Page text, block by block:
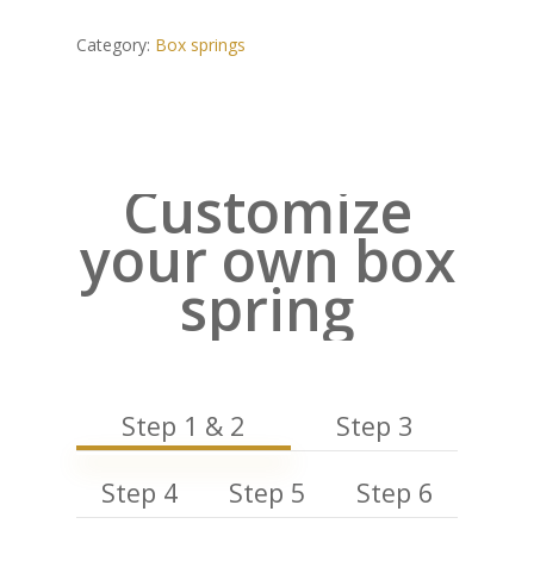
Category: Box springs
Customize
your own box
spring
Step 1 & 2
Step 3
Step 4
Step 5 Step 6